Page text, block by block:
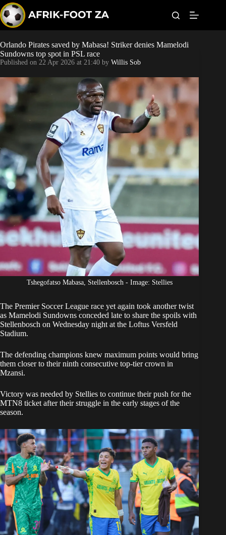
k
i
p
t
o
c
o
n
n
Kaizer Chiefs
Sundowns
Bonus Codes
Betting
Orlando Pirates saved by Mabasa! Striker denies Mamelodi
Sundowns top spot in PSL race
Published on 22 Apr 2026 at 21:40 by Willis Sob
Tshegofatso Mabasa, Stellenbosch - Image: Stellies
The Premier Soccer League race yet again took another twist
as Mamelodi Sundowns conceded late to share the spoils with
Stellenbosch on Wednesday night at the Loftus Versfeld
Stadium.
The defending champions knew maximum points would bring
them closer to their ninth consecutive top-tier crown in
Mzansi.
Victory was needed by Stellies to continue their push for the
MTN8 ticket after their struggle in the early stages of the
season.